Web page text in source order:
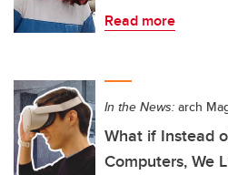
Read more
In the News: arch
What if Instead
Computers, We